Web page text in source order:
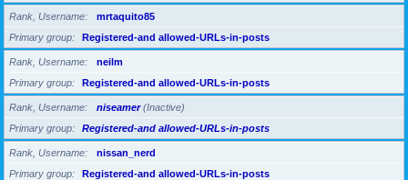
Rank, Username
mrtaquito85
Primary group
Registered-and allowed-URLs-in-posts
Rank, Username
neilm
Primary group
Registered-and allowed-URLs-in-posts
Rank, Username niseamer(Inactive)
Primary group
Registered-and allowed-URLs-in-posts
Rank, Username
nissan_nerd
Primary group
Registered-and allowed-URLs-in-posts